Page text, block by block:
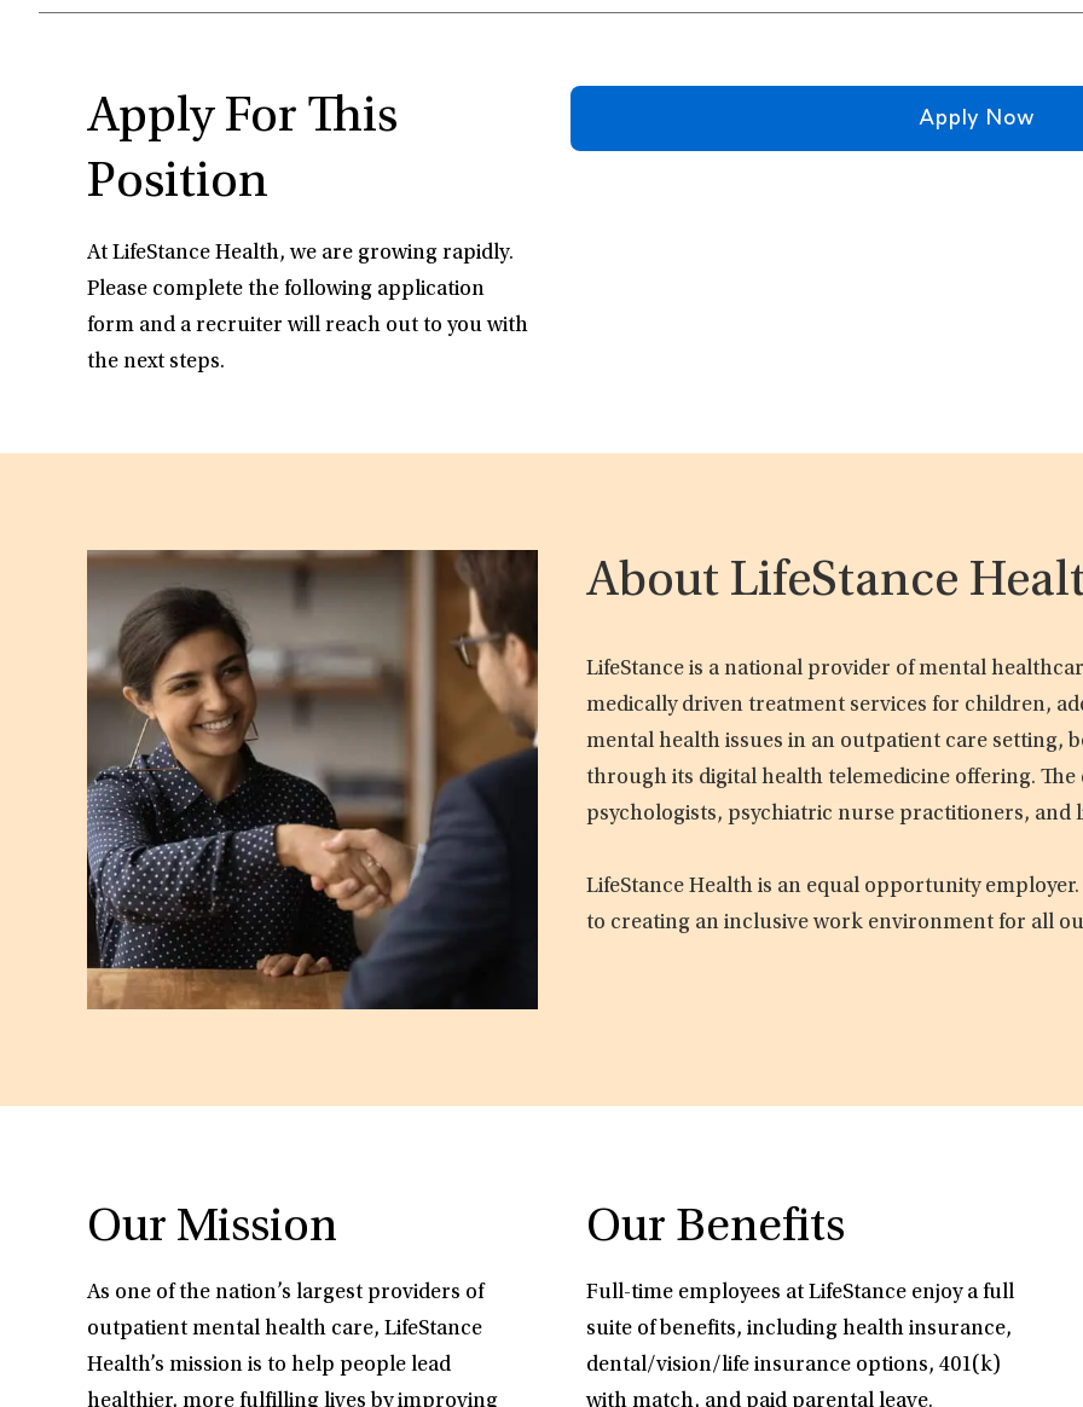
Apply For This
Position
At LifeStance Health, we are growing rapidly.
Please complete the following application
form and a recruiter will reach out to you with
the next steps.
Apply Now
About LifeStance
LifeStance is a national provider of mental
medically driven treatment services for children,
mental health issues in an outpatient care setting,
through its digital health telemedicine offering.
psychologists, psychiatric nurse practitioners, and
LifeStance Health is an equal opportunity
to creating an inclusive work environment for all
Our Mission
As one of the nation’s largest providers of
outpatient mental health care, LifeStance
Health’s mission is to help people lead
healthier, more fulfilling lives by improving
Our Benefits
Full-time employees at LifeStance enjoy a full
suite of benefits, including health insurance,
dental/vision/life insurance options, 401(k)
with match, and paid parental leave.